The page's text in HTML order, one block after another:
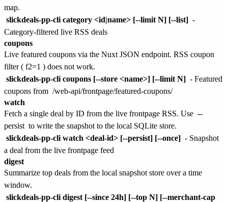
map.
slickdeals-pp-cli category <id|name> [--limit N] [--list] -
Category-filtered live RSS deals
coupons
Live featured coupons via the Nuxt JSON endpoint. RSS coupon
filter ( f2=1 ) does not work.
slickdeals-pp-cli coupons [--store <name>] [--limit N] - Featured
coupons from /web-api/frontpage/featured-coupons/
watch
Fetch a single deal by ID from the live frontpage RSS. Use --
persist to write the snapshot to the local SQLite store.
slickdeals-pp-cli watch <deal-id> [--persist] [--once] - Snapshot
a deal from the live frontpage feed
digest
Summarize top deals from the local snapshot store over a time
window.
slickdeals-pp-cli digest [--since 24h] [--top N] [--merchant-cap